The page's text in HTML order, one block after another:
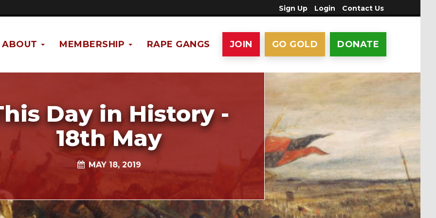
Sign Up Login Contact Us
DONATE
GO GOLD
JOIN
RAPE GANGS
MEMBERSHIP
ABOUT
Day in History -
18th May
MAY 18, 2019